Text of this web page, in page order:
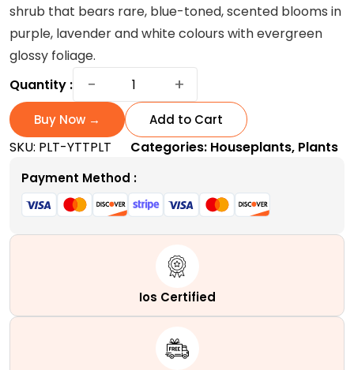
customer
ratings
was:
$50.00.
is:
$30.00.
shrub that bears rare, blue-toned, scented blooms in
purple, lavender and white colours with evergreen
glossy foliage.
Quantity :
−
Yesterday
and
Tomorrow
Plant
|
A
Tri-
Colored
+
Buy Now → Add to Cart
SKU: PLT-YTTPLT Categories: Houseplants, Plants
Payment Method :
Ios Certified